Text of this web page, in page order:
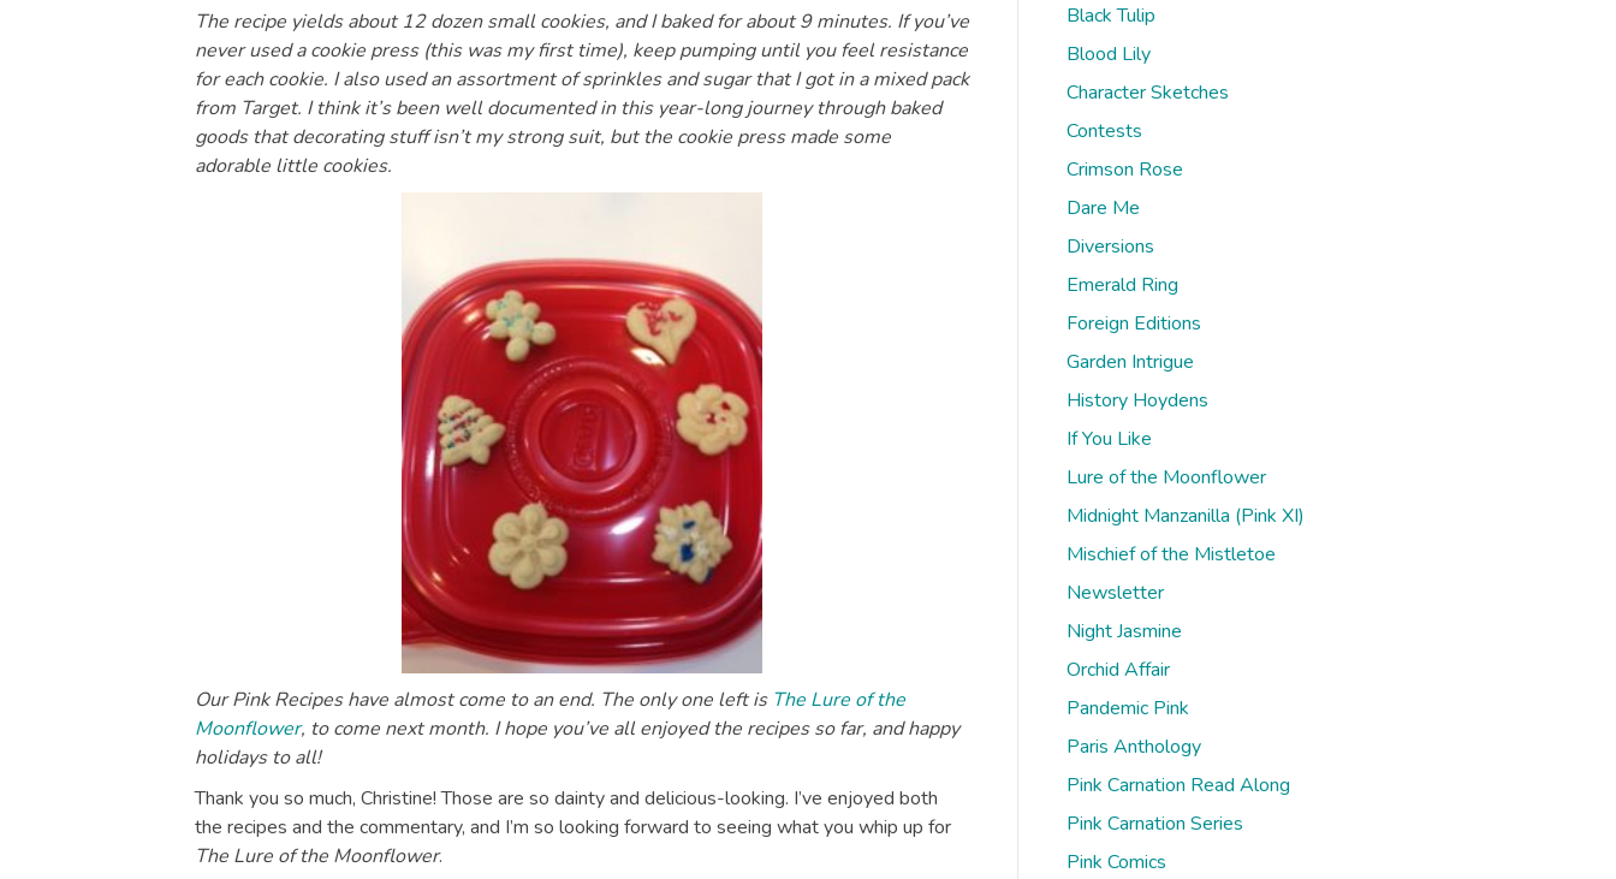
The recipe yields about 12 dozen small cookies, and I baked for about 9 minutes. If you’ve
never used a cookie press (this was my first time), keep pumping until you feel resistance
for each cookie. I also used an assortment of sprinkles and sugar that I got in a mixed pack
from Target. I think it’s been well documented in this year-long journey through baked
goods that decorating stuff isn’t my strong suit, but the cookie press made some
adorable little cookies.
Our Pink Recipes have almost come to an end. The only one left is The Lure of the
Moonflower, to come next month. I hope you’ve all enjoyed the recipes so far, and happy
holidays to all!
Thank you so much, Christine! Those are so dainty and delicious-looking. I’ve enjoyed both
the recipes and the commentary, and I’m so looking forward to seeing what you whip up for
The Lure of the Moonflower.
Black Tulip
Blood Lily
Character Sketches
Contests
Crimson Rose
Dare Me
Diversions
Emerald Ring
Foreign Editions
Garden Intrigue
History Hoydens
If You Like
Lure of the Moonflower
Midnight Manzanilla (Pink XI)
Mischief of the Mistletoe
Newsletter
Night Jasmine
Orchid Affair
Pandemic Pink
Paris Anthology
Pink Carnation Read Along
Pink Carnation Series
Pink Comics